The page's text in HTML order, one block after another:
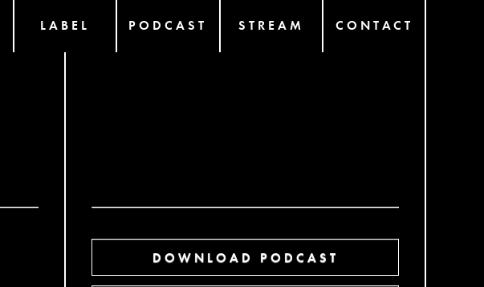
LABEL PODCAST STREAM CONTACT
DOWNLOAD PODCAST